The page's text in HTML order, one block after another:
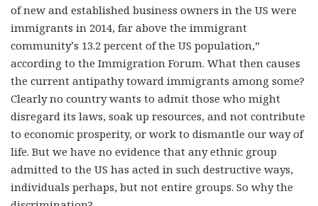
of new and established business owners in the US were
immigrants in 2014, far above the immigrant
community’s 13.2 percent of the US population,”
according to the Immigration Forum. What then causes
the current antipathy toward immigrants among some?
Clearly no country wants to admit those who might
disregard its laws, soak up resources, and not contribute
to economic prosperity, or work to dismantle our way of
life. But we have no evidence that any ethnic group
admitted to the US has acted in such destructive ways,
individuals perhaps, but not entire groups. So why the